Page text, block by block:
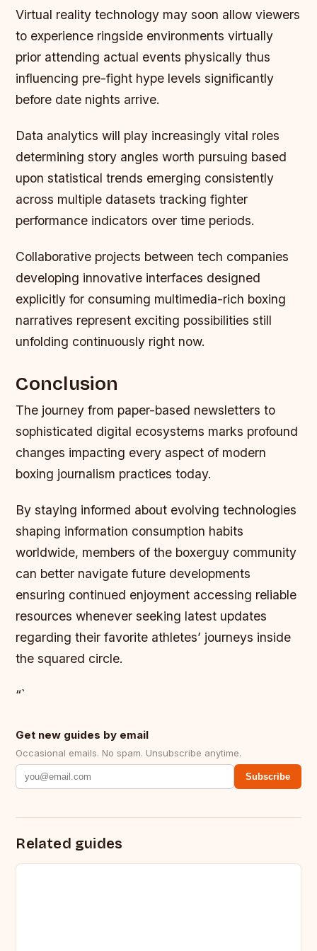
Virtual reality technology may soon allow viewers
to experience ringside environments virtually
prior attending actual events physically thus
influencing pre-fight hype levels significantly
before date nights arrive.
Data analytics will play increasingly vital roles
determining story angles worth pursuing based
upon statistical trends emerging consistently
across multiple datasets tracking fighter
performance indicators over time periods.
Collaborative projects between tech companies
developing innovative interfaces designed
explicitly for consuming multimedia-rich boxing
narratives represent exciting possibilities still
unfolding continuously right now.
Conclusion
The journey from paper-based newsletters to
sophisticated digital ecosystems marks profound
changes impacting every aspect of modern
boxing journalism practices today.
By staying informed about evolving technologies
shaping information consumption habits
worldwide, members of the boxerguy community
can better navigate future developments
ensuring continued enjoyment accessing reliable
resources whenever seeking latest updates
regarding their favorite athletes’ journeys inside
the squared circle.
“`
Get new guides by email
Occasional emails. No spam. Unsubscribe anytime.
Subscribe
Related guides